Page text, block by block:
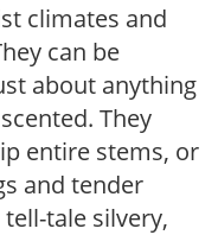
climates and
can be
about anything
They
entire stems, or
and tender
tale silvery,